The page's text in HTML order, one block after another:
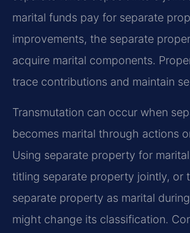
marital funds pay for separate
improvements, the separate
acquire marital components.
trace contributions and maintain
Transmutation can occur when
becomes marital through actions
Using separate property for
titling separate property jointly, or
separate property as marital
might change its classification.